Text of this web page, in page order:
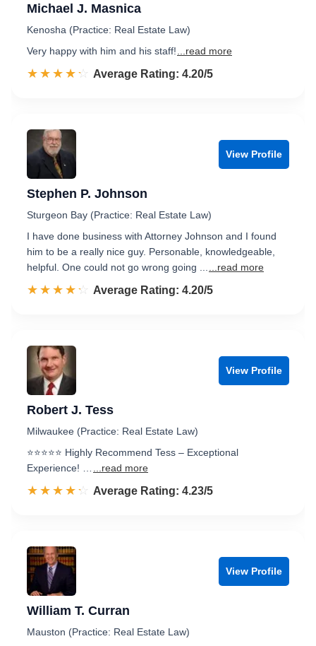
Michael J. Masnica
Kenosha (Practice: Real Estate Law)
Very happy with him and his staff!
...read more
☆☆☆☆☆
★★★★★ Rated 4.2 out of 5
Average Rating: 4.20/5
View Profile
Stephen P. Johnson
Sturgeon Bay (Practice: Real Estate Law)
I have done business with Attorney Johnson and I found
him to be a really nice guy. Personable, knowledgeable,
helpful. One could not go wrong going ...
...read more
☆☆☆☆☆
★★★★★ Rated 4.2 out of 5
Average Rating: 4.20/5
View Profile
Robert J. Tess
Milwaukee (Practice: Real Estate Law)
⭐️⭐️⭐️⭐️⭐️ Highly Recommend Tess – Exceptional
Experience! …
...read more
☆☆☆☆☆
★★★★★ Rated 4.2 out of 5
Average Rating: 4.23/5
View Profile
William T. Curran
Mauston (Practice: Real Estate Law)